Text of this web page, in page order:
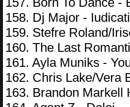
158. Dj Major -
159. Stefre Roland/
160. The Last
161. Ayla Muniks -
162. Chris Lake/Vera
163. Brandon Markell